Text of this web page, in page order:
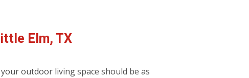
Elm, TX
outdoor living space should be as